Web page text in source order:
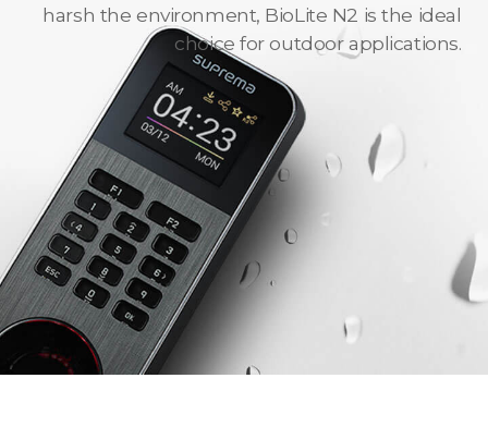
harsh the environment, BioLite N2 is the ideal
choice for outdoor applications.